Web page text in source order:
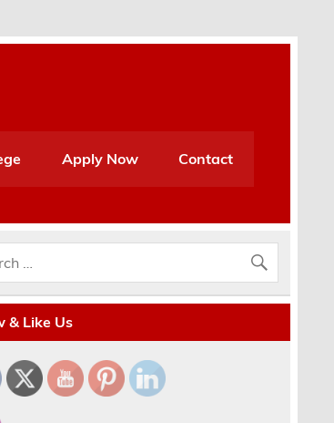
Apply Now Contact
& Like Us